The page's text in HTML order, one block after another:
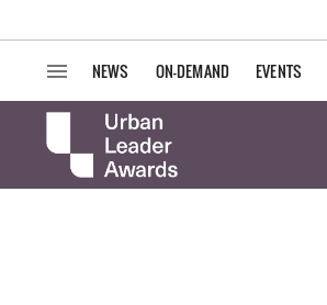
NEWS ON-DEMAND EVENTS